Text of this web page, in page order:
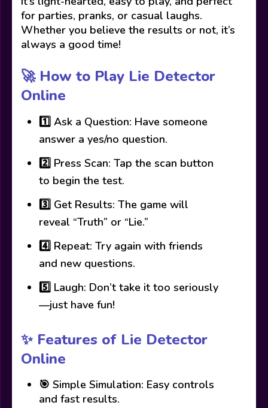
for parties, pranks, or casual laughs.
Whether you believe the results or not, it’s
always a good time!
🚀 How to Play Lie Detector
Online
1️⃣ Ask a Question: Have someone
answer a yes/no question.
2️⃣ Press Scan: Tap the scan button
to begin the test.
3️⃣ Get Results: The game will
reveal “Truth” or “Lie.”
4️⃣ Repeat: Try again with friends
and new questions.
5️⃣ Laugh: Don’t take it too seriously
—just have fun!
✨ Features of Lie Detector
Online
🎯 Simple Simulation: Easy controls
and fast results.